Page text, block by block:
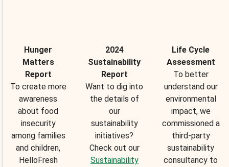
Hunger
Matters
Report
To create more
awareness
about food
insecurity
among families
and children,
HelloFresh
2024
Sustainability
Report
Want to dig into
the details of
our
sustainability
initiatives?
Check out our
Sustainability
Life Cycle
Assessment
To better
understand our
environmental
impact, we
commissioned a
third-party
sustainability
consultancy to